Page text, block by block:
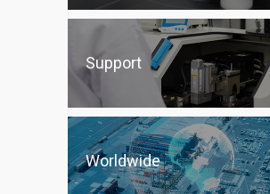
Support
Worldwide